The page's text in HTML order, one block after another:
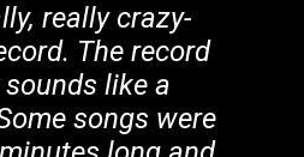
really crazy-
The record
like a
songs were